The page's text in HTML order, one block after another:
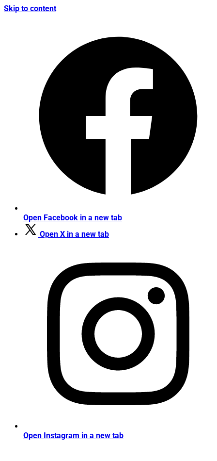
Skip to content
Open Facebook in a new tab
Open X in a new tab
Open Instagram in a new tab